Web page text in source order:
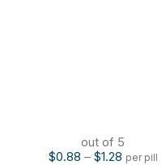
out of 5
$0.88 – $1.28 per pill